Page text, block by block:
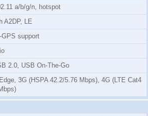
a/b/g/n, hotspot
A2DP, LE
GPS support
2.0, USB On-The-Go
3G (HSPA 42.2/5.76 Mbps), 4G (LTE Cat4